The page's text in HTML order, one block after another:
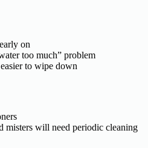
on
too much” problem
to wipe down
misters will need periodic cleaning